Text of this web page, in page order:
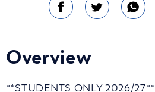
Overview
**STUDENTS ONLY 2026/27**